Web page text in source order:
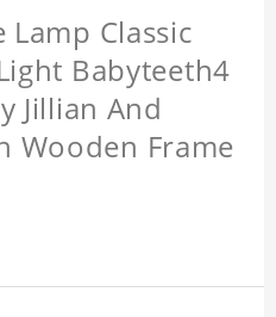
Lamp Classic
Babyteeth4
Jillian And
Wooden Frame